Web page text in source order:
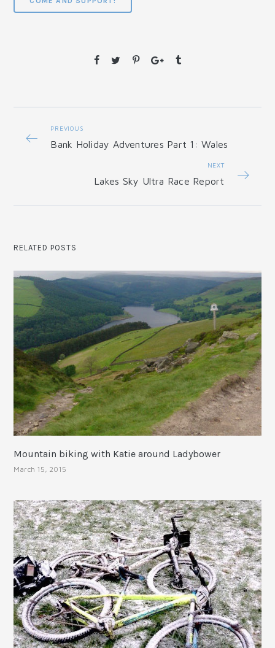
PREVIOUS
Bank Holiday Adventures Part 1: Wales
NEXT
Lakes Sky Ultra Race Report
RELATED POSTS
Mountain biking with Katie around Ladybower
March 15, 2015